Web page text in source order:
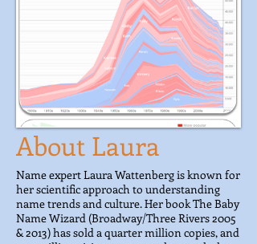
About Laura
Name expert Laura Wattenberg is known for
her scientific approach to understanding
name trends and culture. Her book The Baby
Name Wizard (Broadway/Three Rivers 2005
& 2013) has sold a quarter million copies, and